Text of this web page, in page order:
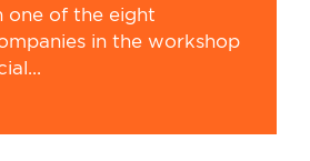
one of the eight
in the workshop